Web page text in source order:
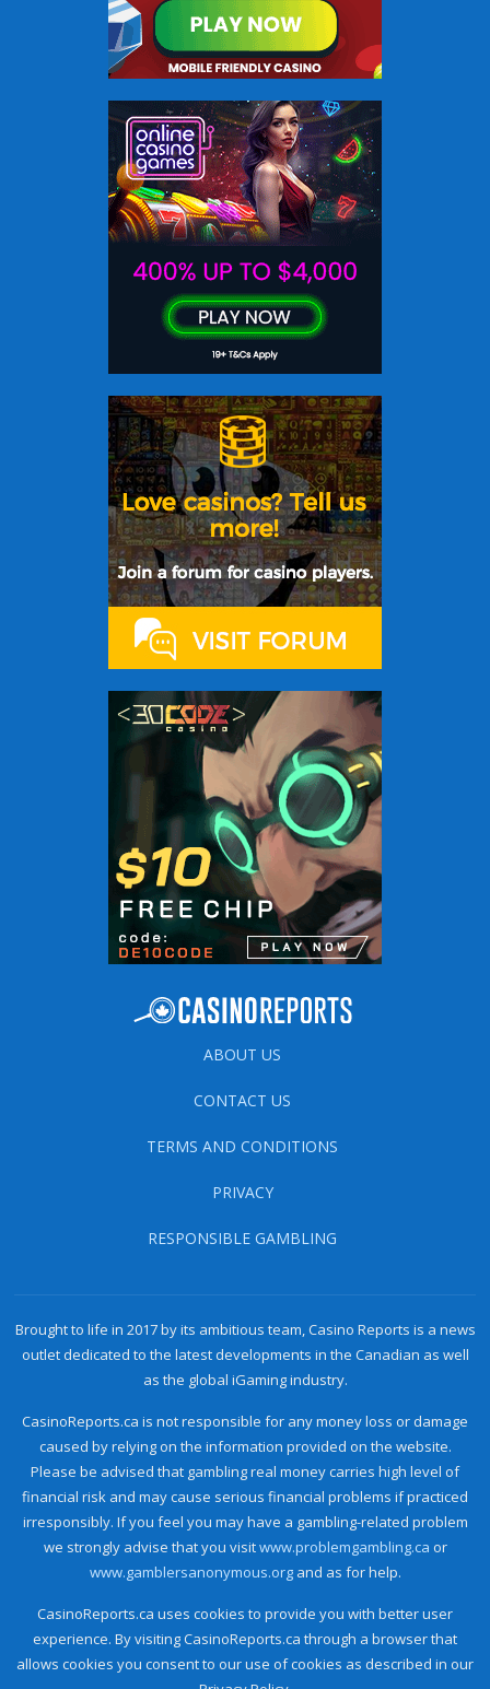
ABOUT US
CONTACT US
TERMS AND CONDITIONS
PRIVACY
RESPONSIBLE GAMBLING
Brought to life in 2017 by its ambitious team, Casino Reports is a news
outlet dedicated to the latest developments in the Canadian as well
as the global iGaming industry.
CasinoReports.ca is not responsible for any money loss or damage
caused by relying on the information provided on the website.
Please be advised that gambling real money carries high level of
financial risk and may cause serious financial problems if practiced
irresponsibly. If you feel you may have a gambling-related problem
we strongly advise that you visitwww.problemgambling.ca or
www.gamblersanonymous.organd as for help.
CasinoReports.ca uses cookies to provide you with better user
experience. By visiting CasinoReports.ca through a browser that
allows cookies you consent to our use of cookies as described in our